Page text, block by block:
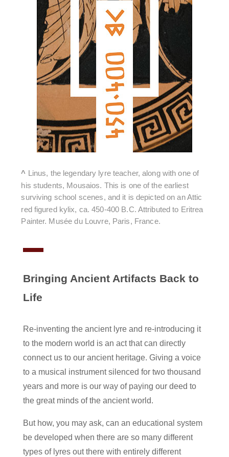
^ Linus, the legendary lyre teacher, along with one of
his students, Mousaios. This is one of the earliest
surviving school scenes, and it is depicted on an Attic
red figured kylix, ca. 450-400 B.C. Attributed to Eritrea
Painter. Musée du Louvre, Paris, France.
Bringing Ancient Artifacts Back to
Life
Re-inventing the ancient lyre and re-introducing it
to the modern world is an act that can directly
connect us to our ancient heritage. Giving a voice
to a musical instrument silenced for two thousand
years and more is our way of paying our deed to
the great minds of the ancient world.
But how, you may ask, can an educational system
be developed when there are so many different
types of lyres out there with entirely different